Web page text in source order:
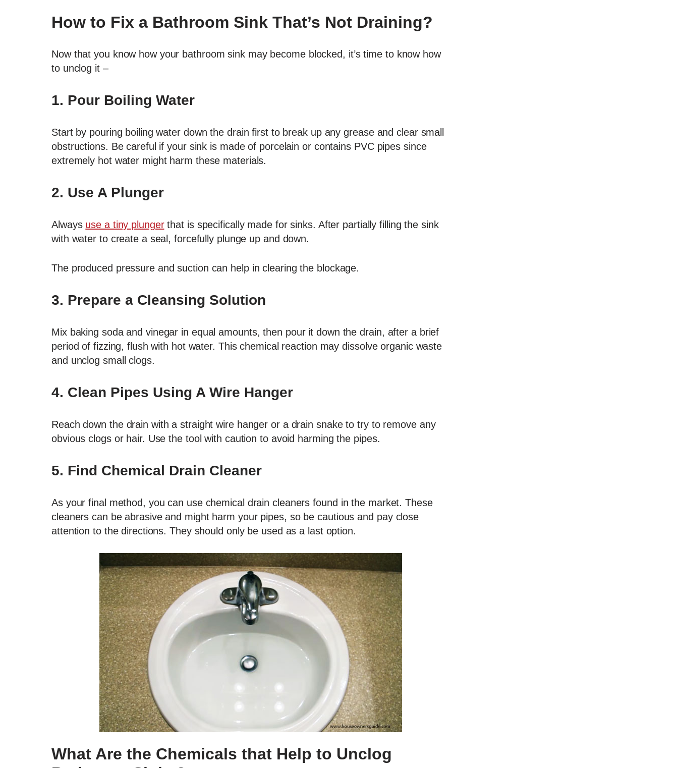
How to Fix a Bathroom Sink That’s Not Draining?
Now that you know how your bathroom sink may become blocked, it’s time to know how
to unclog it –
1. Pour Boiling Water
Start by pouring boiling water down the drain first to break up any grease and clear small
obstructions. Be careful if your sink is made of porcelain or contains PVC pipes since
extremely hot water might harm these materials.
2. Use A Plunger
Always use a tiny plungerthat is specifically made for sinks. After partially filling the sink
with water to create a seal, forcefully plunge up and down.
The produced pressure and suction can help in clearing the blockage.
3. Prepare a Cleansing Solution
Mix baking soda and vinegar in equal amounts, then pour it down the drain, after a brief
period of fizzing, flush with hot water. This chemical reaction may dissolve organic waste
and unclog small clogs.
4. Clean Pipes Using A Wire Hanger
Reach down the drain with a straight wire hanger or a drain snake to try to remove any
obvious clogs or hair. Use the tool with caution to avoid harming the pipes.
5. Find Chemical Drain Cleaner
As your final method, you can use chemical drain cleaners found in the market. These
cleaners can be abrasive and might harm your pipes, so be cautious and pay close
attention to the directions. They should only be used as a last option.
What Are the Chemicals that Help to Unclog